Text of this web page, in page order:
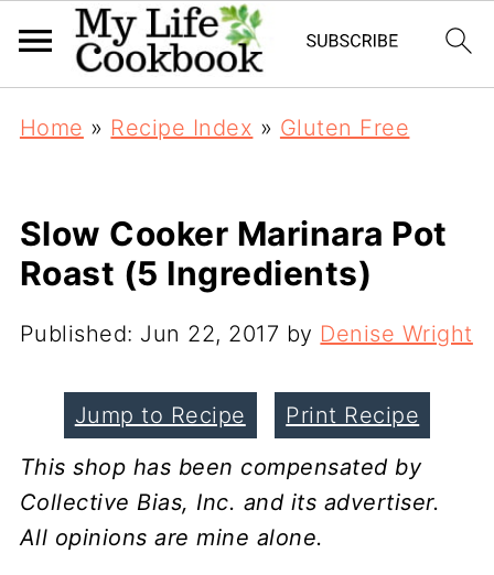
Home » Recipe Index » Gluten Free
Slow Cooker Marinara Pot
Roast (5 Ingredients)
Published: Jun 22, 2017 by Denise Wright
Jump to Recipe
Print Recipe
This shop has been compensated by
Collective Bias, Inc. and its advertiser.
All opinions are mine alone.